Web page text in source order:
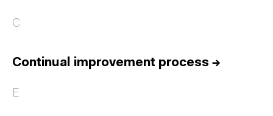
C
Continual improvement process →
E